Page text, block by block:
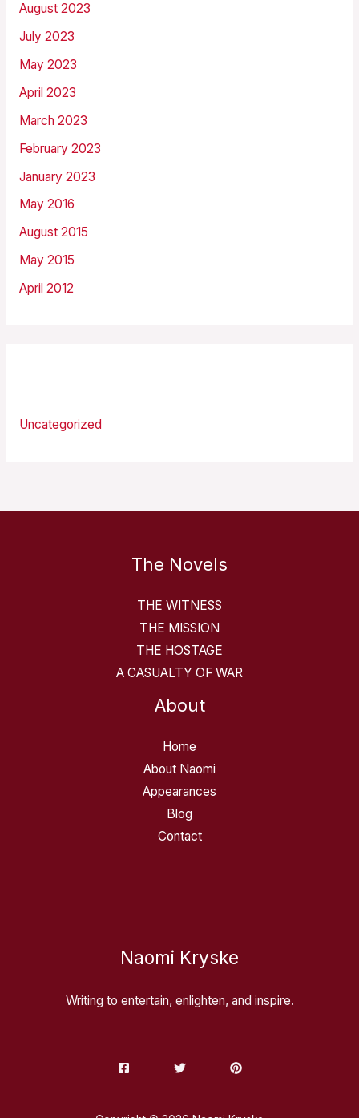
August 2023
July 2023
May 2023
April 2023
March 2023
February 2023
January 2023
May 2016
August 2015
May 2015
April 2012
Uncategorized
The Novels
THE WITNESS
THE MISSION
THE HOSTAGE
A CASUALTY OF WAR
About
Home
About Naomi
Appearances
Blog
Contact
Naomi Kryske
Writing to entertain, enlighten, and inspire.